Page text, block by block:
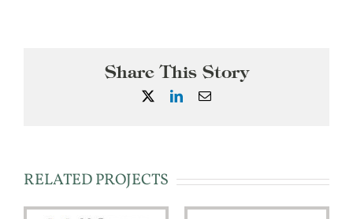
Share This Story
LinkedInEmail
RELATED PROJECTS